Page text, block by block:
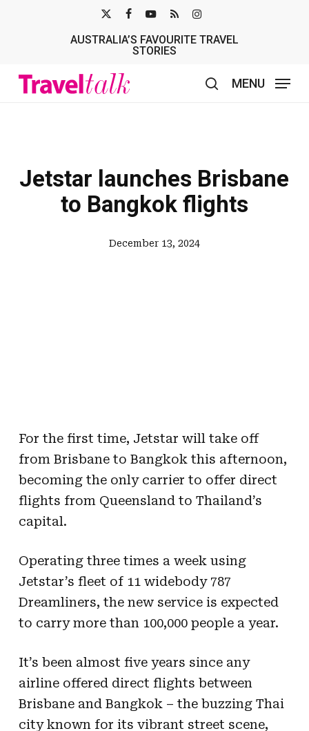
TWITTER
AUSTRALIA’S FAVOURITE TRAVEL
STORIES
MENU
Jetstar launches Brisbane
to Bangkok flights
December 13, 2024
For the first time, Jetstar will take off
from Brisbane to Bangkok this afternoon,
becoming the only carrier to offer direct
flights from Queensland to Thailand’s
capital.
Operating three times a week using
Jetstar’s fleet of 11 widebody 787
Dreamliners, the new service is expected
to carry more than 100,000 people a year.
It’s been almost five years since any
airline offered direct flights between
Brisbane and Bangkok – the buzzing Thai
city known for its vibrant street scene,